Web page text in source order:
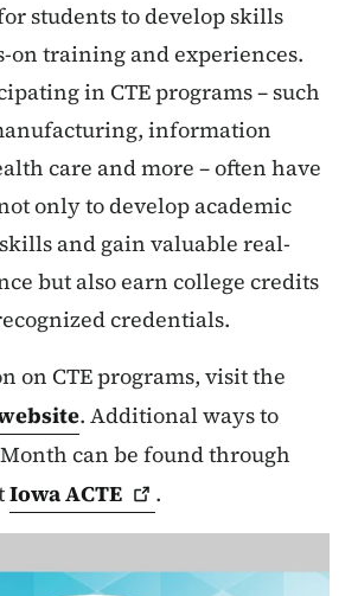
students to develop skills
on training and experiences.
in CTE programs – such
information
care and more – often have
only to develop academic
and gain valuable real-
but also earn college credits
credentials.
on CTE programs, visit the
. Additional ways to
can be found through
IowaACTE .